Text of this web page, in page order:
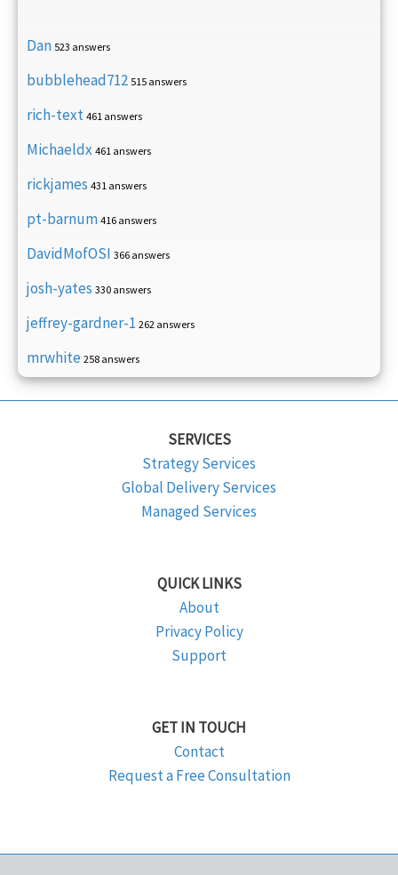
Dan 523 answers
bubblehead712 515 answers
rich-text 461 answers
Michaeldx 461 answers
rickjames 431 answers
pt-barnum 416 answers
DavidMofOSI 366 answers
josh-yates 330 answers
jeffrey-gardner-1 262 answers
mrwhite 258 answers
SERVICES
Strategy Services
Global Delivery Services
Managed Services
QUICK LINKS
About
Privacy Policy
Support
GET IN TOUCH
Contact
Request a Free Consultation